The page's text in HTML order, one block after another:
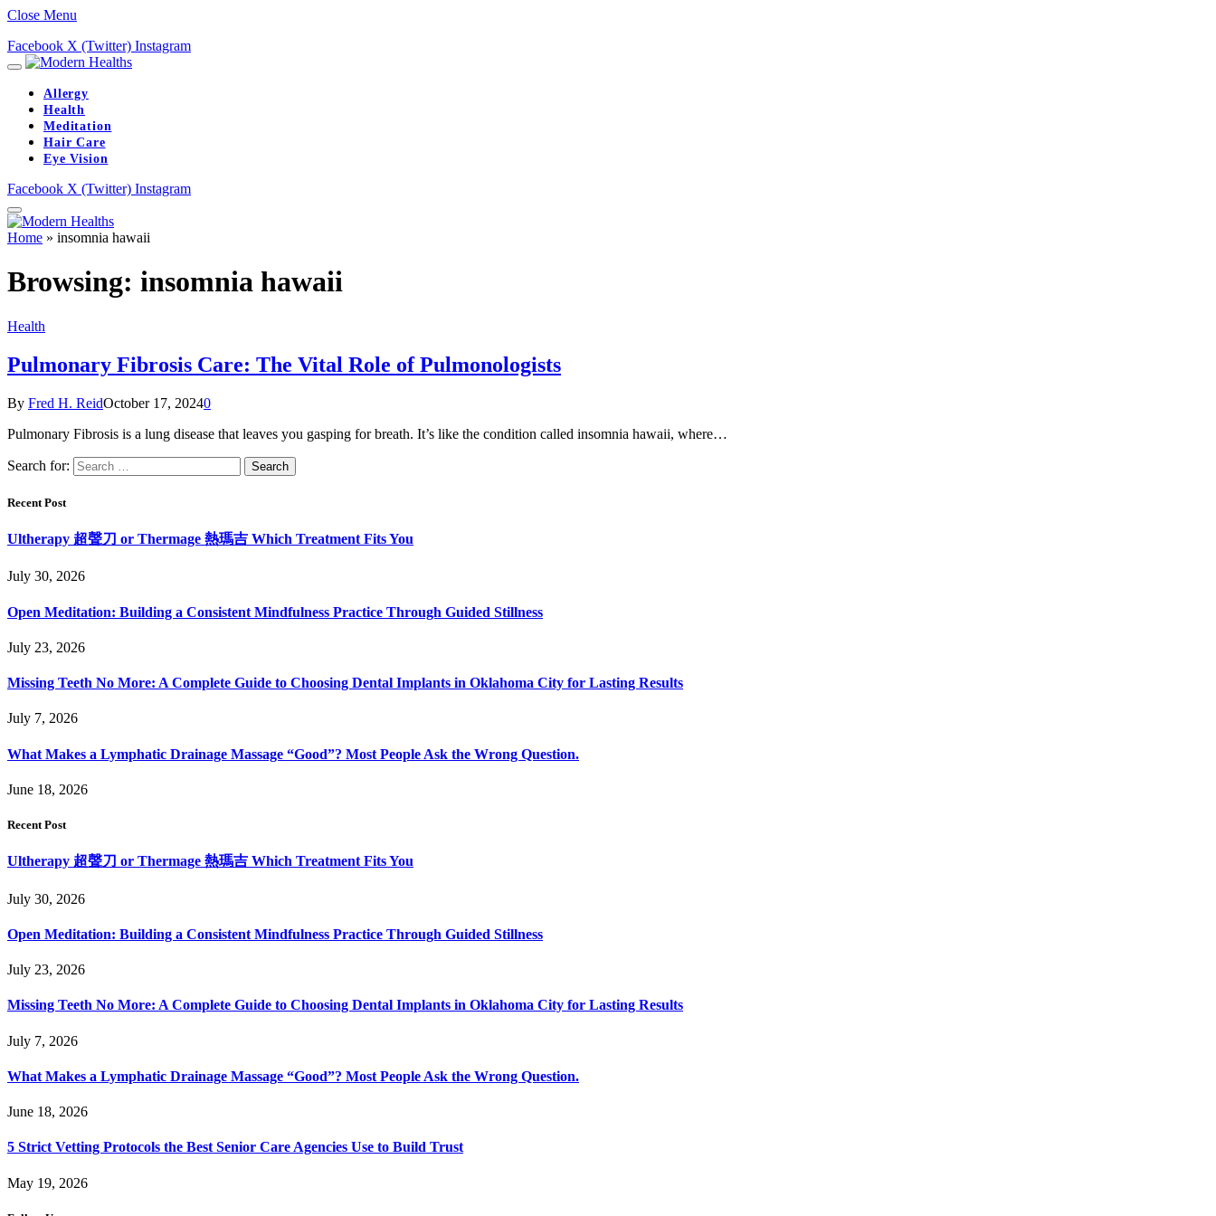
Close Menu
Facebook X (Twitter) Instagram
Allergy
Health
Meditation
Hair Care
Eye Vision
Facebook X (Twitter) Instagram
Home » insomnia hawaii
Browsing: insomnia hawaii
Health
Pulmonary Fibrosis Care: The Vital Role of Pulmonologists
By Fred H. ReidOctober 17, 20240
Pulmonary Fibrosis is a lung disease that leaves you gasping for breath. It’s like the condition called insomnia hawaii, where…
Search for:
Recent Post
Ultherapy 超聲刀 or Thermage 熱瑪吉 Which Treatment Fits You
July 30, 2026
Open Meditation: Building a Consistent Mindfulness Practice Through Guided Stillness
July 23, 2026
Missing Teeth No More: A Complete Guide to Choosing Dental Implants in Oklahoma City for Lasting Results
July 7, 2026
What Makes a Lymphatic Drainage Massage “Good”? Most People Ask the Wrong Question.
June 18, 2026
Recent Post
Ultherapy 超聲刀 or Thermage 熱瑪吉 Which Treatment Fits You
July 30, 2026
Open Meditation: Building a Consistent Mindfulness Practice Through Guided Stillness
July 23, 2026
Missing Teeth No More: A Complete Guide to Choosing Dental Implants in Oklahoma City for Lasting Results
July 7, 2026
What Makes a Lymphatic Drainage Massage “Good”? Most People Ask the Wrong Question.
June 18, 2026
5 Strict Vetting Protocols the Best Senior Care Agencies Use to Build Trust
May 19, 2026